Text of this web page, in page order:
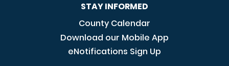
STAY INFORMED
County Calendar
Download our Mobile App
eNotifications Sign Up